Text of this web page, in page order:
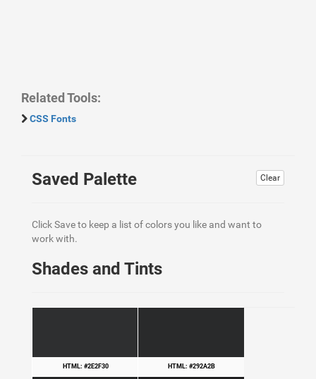
Related Tools:
CSS Fonts
Clear
Saved Palette
Click Save to keep a list of colors you like and want to
work with.
Shades and Tints
HTML: #2E2F30 HTML: #292A2B